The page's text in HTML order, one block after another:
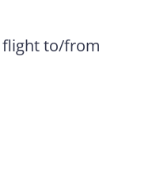
flight to/from